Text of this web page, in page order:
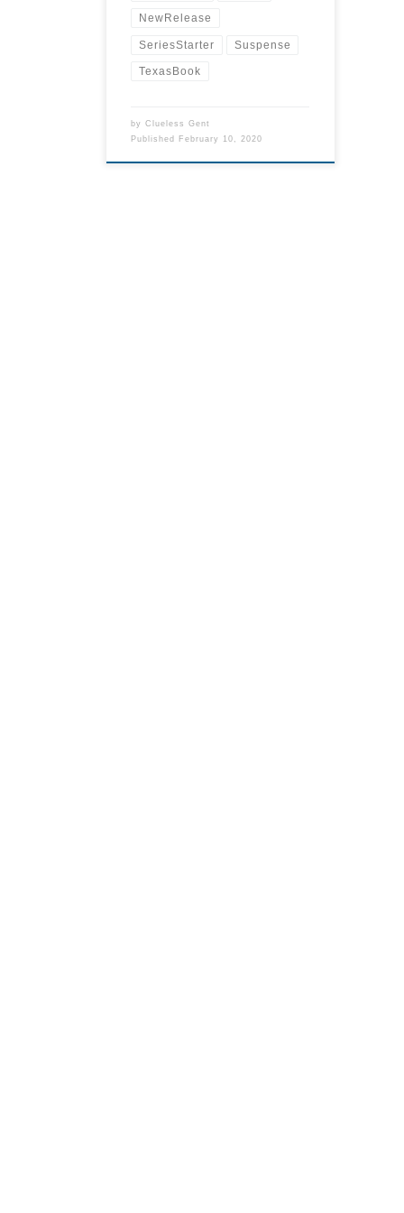
NewRelease
SeriesStarter Suspense
TexasBook
byClueless Gent
Published February 10, 2020